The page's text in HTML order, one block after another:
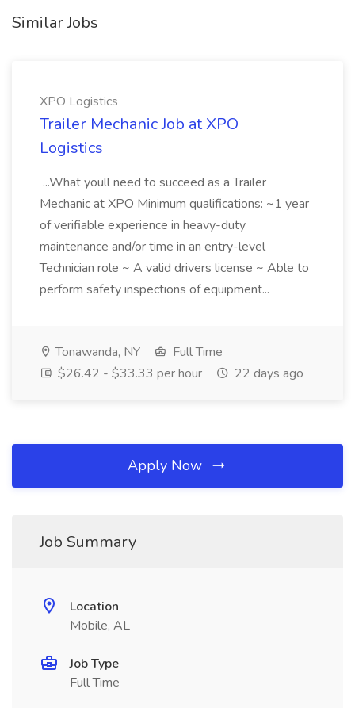
Similar Jobs
XPO Logistics
Trailer Mechanic Job at XPO
Logistics
...What youll need to succeed as a Trailer
Mechanic at XPO Minimum qualifications: ~1 year
of verifiable experience in heavy-duty
maintenance and/or time in an entry-level
Technician role ~ A valid drivers license ~ Able to
perform safety inspections of equipment...
Tonawanda, NY
Full Time
$26.42 - $33.33 per hour
22 days ago
Apply Now
Job Summary
Location
Mobile, AL
Job Type
Full Time